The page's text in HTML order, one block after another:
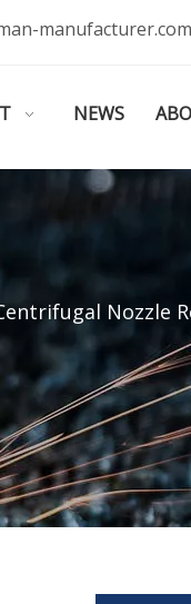
manufacturer.com
NEWS
Nozzle